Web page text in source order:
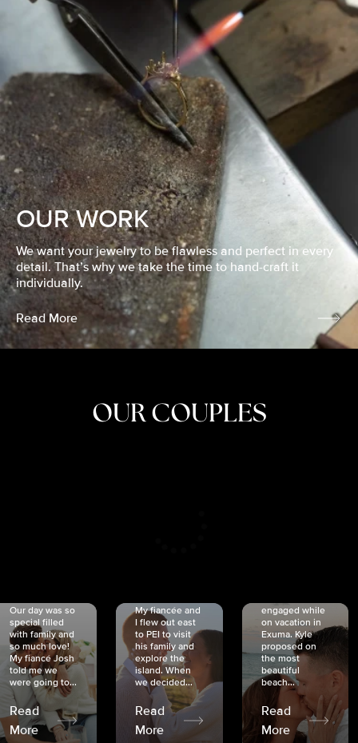
OUR WORK
We want your jewelry to be flawless and perfect in every
detail. That’s why we take the time to hand-craft it
individually.
Read More
OUR COUPLES
Our day was so
special filled
with family and
so much love!
My fiancé Josh
told me we
were going to...
Read
More
My fiancée and
I flew out east
to PEI to visit
his family and
explore the
island. When
we decided...
Read
More
engaged while
on vacation in
Exuma. Kyle
proposed on
the most
beautiful
beach...
Read
More